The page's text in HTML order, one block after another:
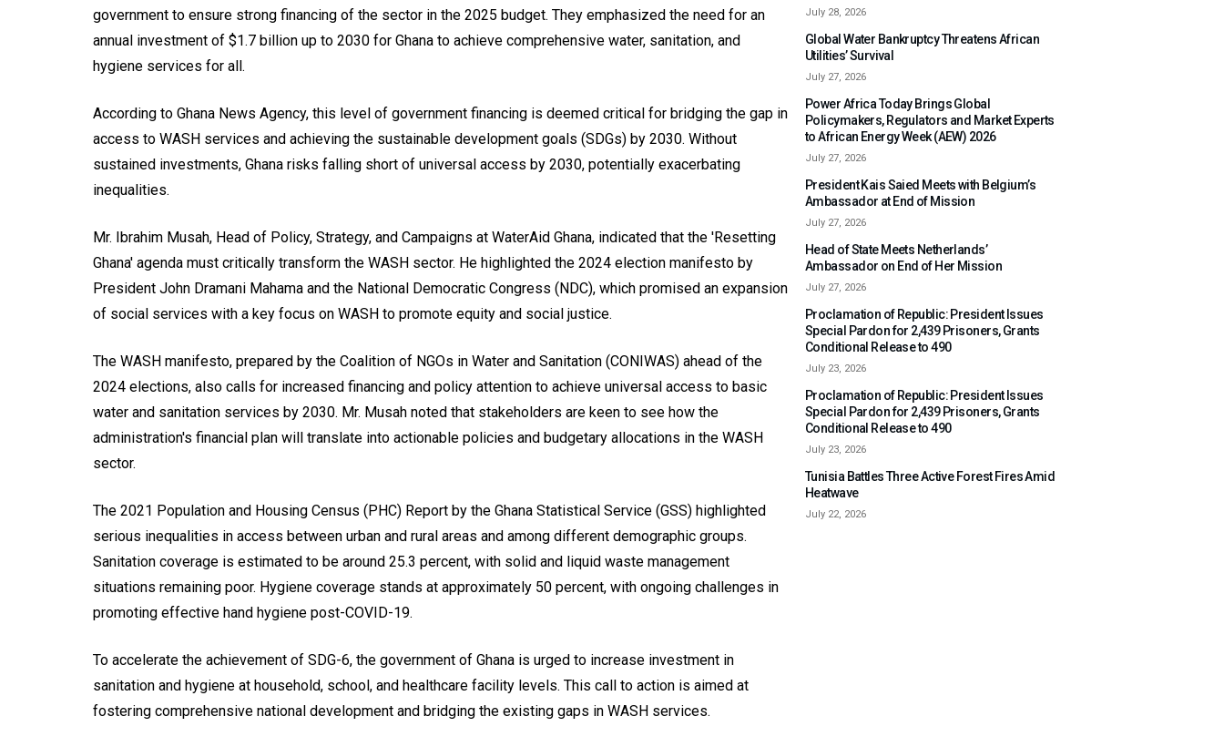
government to ensure strong financing of the sector in the 2025 budget. They emphasized the need for an
annual investment of $1.7 billion up to 2030 for Ghana to achieve comprehensive water, sanitation, and
hygiene services for all.
According to Ghana News Agency, this level of government financing is deemed critical for bridging the gap in
access to WASH services and achieving the sustainable development goals (SDGs) by 2030. Without
sustained investments, Ghana risks falling short of universal access by 2030, potentially exacerbating
inequalities.
Mr. Ibrahim Musah, Head of Policy, Strategy, and Campaigns at WaterAid Ghana, indicated that the 'Resetting
Ghana' agenda must critically transform the WASH sector. He highlighted the 2024 election manifesto by
President John Dramani Mahama and the National Democratic Congress (NDC), which promised an expansion
of social services with a key focus on WASH to promote equity and social justice.
The WASH manifesto, prepared by the Coalition of NGOs in Water and Sanitation (CONIWAS) ahead of the
2024 elections, also calls for increased financing and policy attention to achieve universal access to basic
water and sanitation services by 2030. Mr. Musah noted that stakeholders are keen to see how the
administration's financial plan will translate into actionable policies and budgetary allocations in the WASH
sector.
The 2021 Population and Housing Census (PHC) Report by the Ghana Statistical Service (GSS) highlighted
serious inequalities in access between urban and rural areas and among different demographic groups.
Sanitation coverage is estimated to be around 25.3 percent, with solid and liquid waste management
situations remaining poor. Hygiene coverage stands at approximately 50 percent, with ongoing challenges in
promoting effective hand hygiene post-COVID-19.
To accelerate the achievement of SDG-6, the government of Ghana is urged to increase investment in
sanitation and hygiene at household, school, and healthcare facility levels. This call to action is aimed at
fostering comprehensive national development and bridging the existing gaps in WASH services.
July 28, 2026
Global Water Bankruptcy Threatens African
Utilities’ Survival
July 27, 2026
Power Africa Today Brings Global
Policymakers, Regulators and Market Experts
to African Energy Week (AEW) 2026
July 27, 2026
President Kais Saied Meets with Belgium’s
Ambassador at End of Mission
July 27, 2026
Head of State Meets Netherlands’
Ambassador on End of Her Mission
July 27, 2026
Proclamation of Republic: President Issues
Special Pardon for 2,439 Prisoners, Grants
Conditional Release to 490
July 23, 2026
Proclamation of Republic: President Issues
Special Pardon for 2,439 Prisoners, Grants
Conditional Release to 490
July 23, 2026
Tunisia Battles Three Active Forest Fires Amid
Heatwave
July 22, 2026